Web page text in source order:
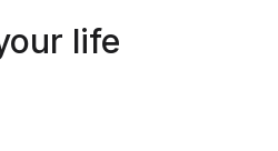
life